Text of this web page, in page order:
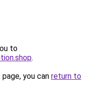
to
.
you can return to